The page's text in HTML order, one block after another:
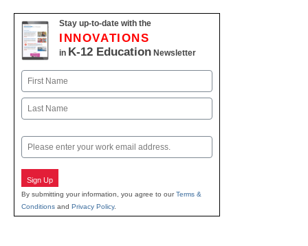
Stay up-to-date with the
INNOVATIONS
in K-12 Education Newsletter
Name
First
Email
Sign Up
By submitting your information, you agree to ourTerms &
Conditions and Privacy Policy.